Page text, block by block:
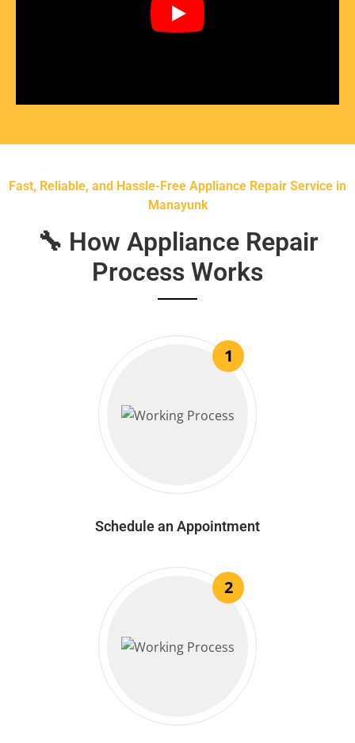
Fast, Reliable, and Hassle-Free Appliance Repair Service in
Manayunk
🔧 How Appliance Repair
Process Works
1
Schedule an Appointment
2